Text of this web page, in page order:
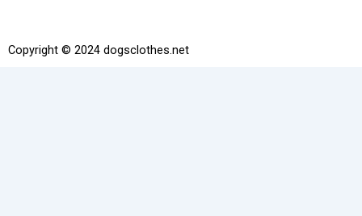
o
Copyright © 2024 dogsclothes.net